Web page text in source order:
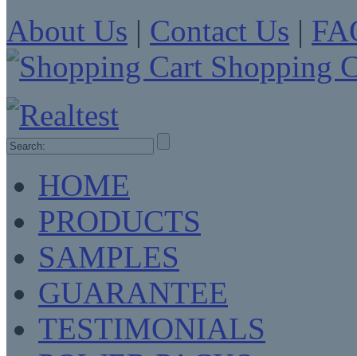
About Us | Contact Us |
Shopping
HOME
PRODUCTS
SAMPLES
GUARANTEE
TESTIMONIALS